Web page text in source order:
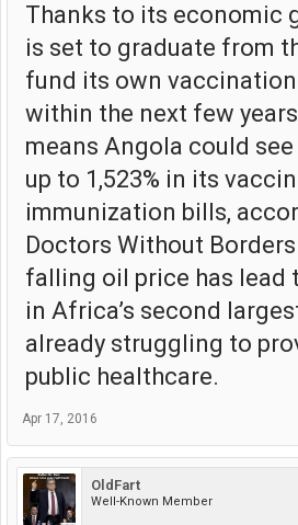
Thanks to its economic
is set to graduate from
fund its own
within the next few
means Angola could
up to 1,523% in its
immunization bills,
Doctors Without
falling oil price has lead
in Africa’s second
already struggling to
public healthcare.
Apr 17, 2016
OldFart
Well-Known Member